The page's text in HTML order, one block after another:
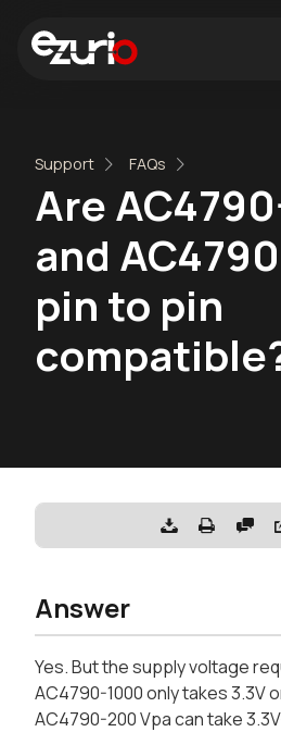
Support FAQs
Are
and
pin to pin
Answer
Yes. But the supply voltage
AC4790-1000 only takes 3.3V
AC4790-200 Vpa can take